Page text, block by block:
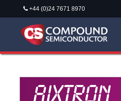
+44 (0)24 7671 8970